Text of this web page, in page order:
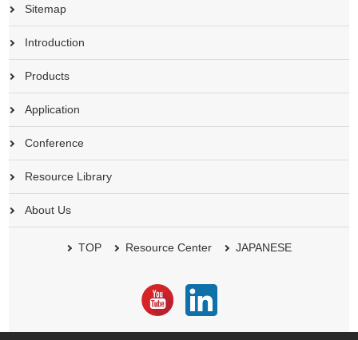
Sitemap
Introduction
Products
Application
Conference
Resource Library
About Us
TOP Resource Center JAPANESE